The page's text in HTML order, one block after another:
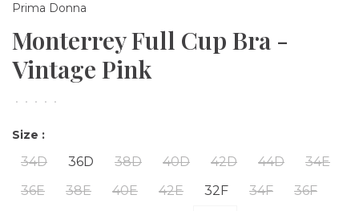
Prima Donna
Monterrey Full Cup Bra -
Vintage Pink
• • • • •
Size :
34D 36D 38D 40D 42D 44D
34E
36E
38E 40E 42E 32F 34F
36F